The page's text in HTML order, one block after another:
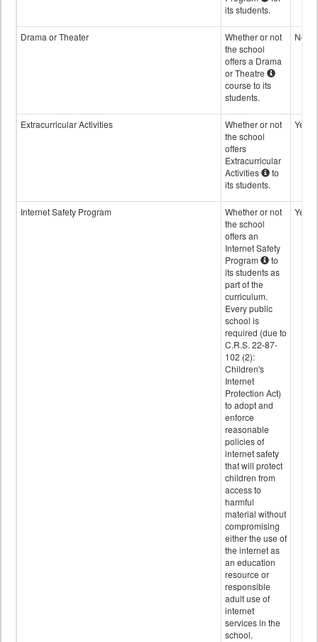
its students.
Drama or Theater
Whether or not
the school
offers a Drama
or Theatre
course to its
students.
No
Extracurricular Activities
Whether or not
the school
offers
Extracurricular
Activities
to
its students.
Yes
Internet Safety Program
Whether or not
the school
offers an
Internet Safety
Program
to
its students as
part of the
curriculum.
Every public
school is
required (due to
C.R.S. 22-87-
102 (2):
Children's
Internet
Protection Act)
to adopt and
enforce
reasonable
policies of
internet safety
that will protect
children from
access to
harmful
material without
compromising
either the use of
the internet as
an education
resource or
responsible
adult use of
internet
services in the
school.
Yes